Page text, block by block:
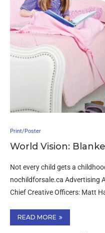
Print/Poster
World Vision:
Not every child gets a
nochildforsale.ca Advertising
Chief Creative Officers: Matt
READ MORE